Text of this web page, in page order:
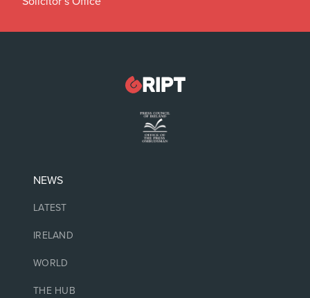
NEWS
LATEST
IRELAND
WORLD
THE HUB